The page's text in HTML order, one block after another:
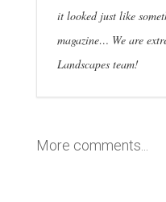
it looked just like
magazine… We are
Landscapes team!
More comments...